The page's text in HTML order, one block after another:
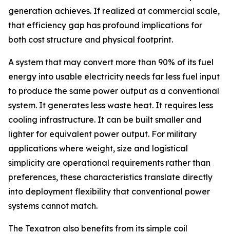
generation achieves. If realized at commercial scale,
that efficiency gap has profound implications for
both cost structure and physical footprint.
A system that may convert more than 90% of its fuel
energy into usable electricity needs far less fuel input
to produce the same power output as a conventional
system. It generates less waste heat. It requires less
cooling infrastructure. It can be built smaller and
lighter for equivalent power output. For military
applications where weight, size and logistical
simplicity are operational requirements rather than
preferences, these characteristics translate directly
into deployment flexibility that conventional power
systems cannot match.
The Texatron also benefits from its simple coil